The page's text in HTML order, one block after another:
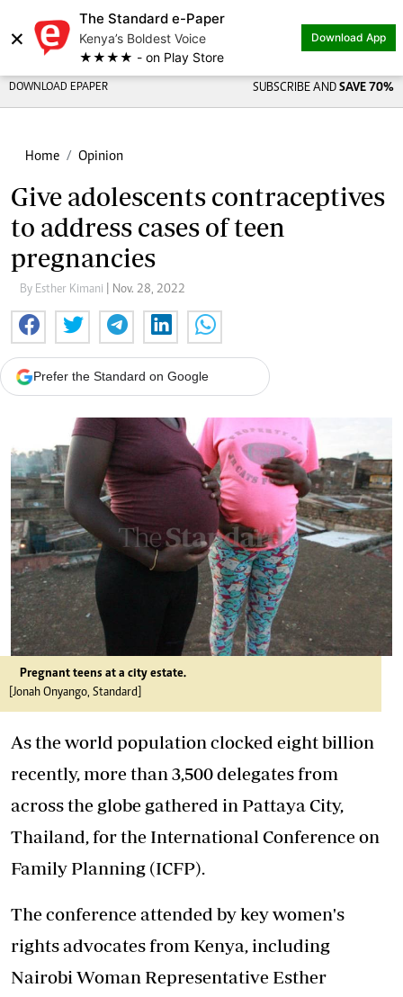
×
The Standard e-Paper
Kenya’s Boldest Voice
★★★★ - on Play Store
Download App
DOWNLOAD EPAPER SUBSCRIBE AND SAVE 70%
Home Opinion
Give adolescents contraceptives
to address cases of teen
pregnancies
By Esther Kimani | Nov. 28, 2022
Prefer the Standard on Google
Pregnant teens at a city estate.
[Jonah Onyango, Standard]
As the world population clocked eight billion
recently, more than 3,500 delegates from
across the globe gathered in Pattaya City,
Thailand, for the International Conference on
Family Planning (ICFP).
The conference attended by key women's
rights advocates from Kenya, including
Nairobi Woman Representative Esther